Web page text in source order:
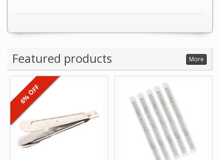
Featured products More
6% OFF